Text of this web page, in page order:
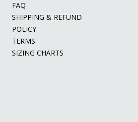
FAQ
SHIPPING & REFUND
POLICY
TERMS
SIZING CHARTS